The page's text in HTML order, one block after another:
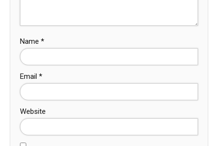
Name *
Email *
Website